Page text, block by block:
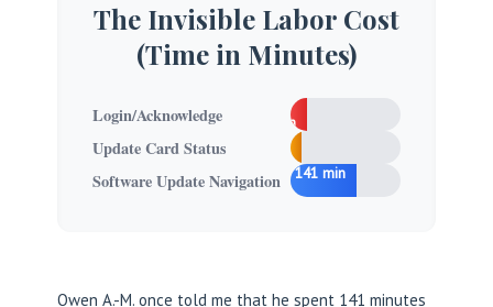
The Invisible Labor Cost
(Time in Minutes)
Login/Acknowledge
min
Update Card Status
Software Update Navigation 141 min
Owen A.-M. once told me that he spent 141 minutes